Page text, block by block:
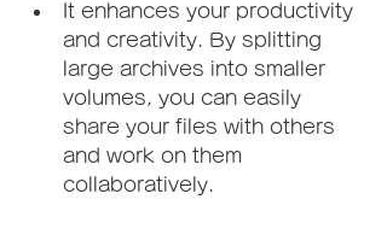
It enhances your productivity
and creativity. By splitting
large archives into smaller
volumes, you can easily
share your files with others
and work on them
collaboratively.